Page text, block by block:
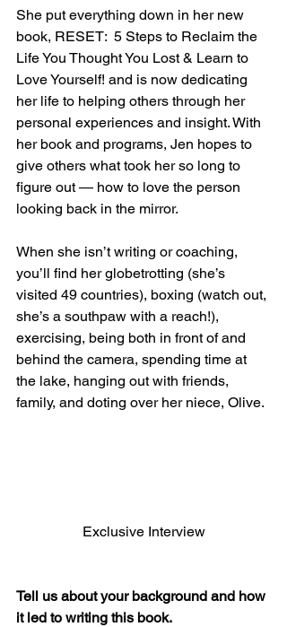
She put everything down in her new
book, RESET:  5 Steps to Reclaim the
Life You Thought You Lost & Learn to
Love Yourself! and is now dedicating
her life to helping others through her
personal experiences and insight. With
her book and programs, Jen hopes to
give others what took her so long to
figure out — how to love the person
looking back in the mirror.
When she isn’t writing or coaching,
you’ll find her globetrotting (she’s
visited 49 countries), boxing (watch out,
she’s a southpaw with a reach!),
exercising, being both in front of and
behind the camera, spending time at
the lake, hanging out with friends,
family, and doting over her niece, Olive.
Exclusive Interview
Tell us about your background and how
it led to writing this book.